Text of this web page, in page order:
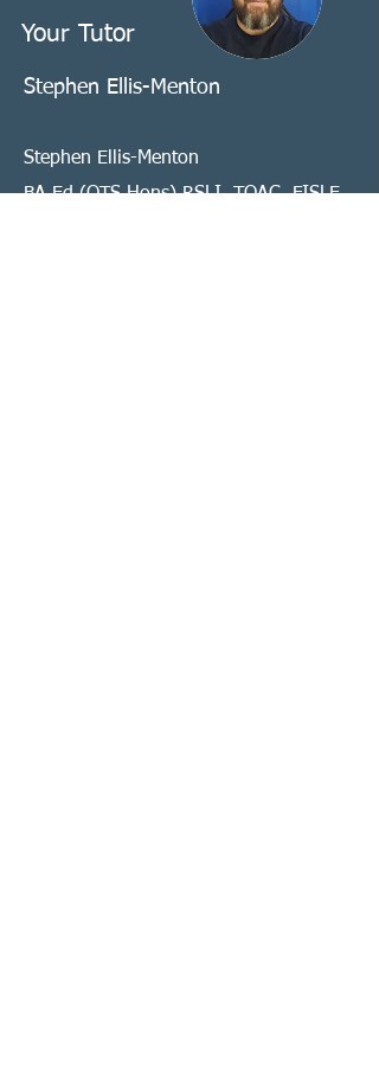
Your Tutor
Stephen Ellis-Menton
Stephen Ellis-Menton
BA Ed (QTS Hons) RSLI, TQAC, FISLE,